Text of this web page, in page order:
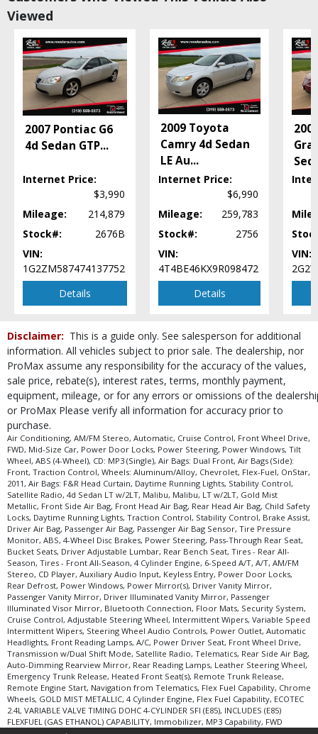
FWD
OnStar
Power Door Locks
Power Steering
Power Windows
Satellite Radio
Stability Control
Tilt Wheel
Traction Control
Wheels: Aluminum/Alloy
process and manufacturer's default configuration for this particular vehicle's
type (year/make/model/style) which may vary slightly from the actual vehicle
Viewed
2007 Pontiac G6
4d Sedan GTP...
Internet Price:
$3,990
Mileage:
214,879
Stock#:
2676B
VIN:
1G2ZM587474137752
Details
2009 Toyota
Camry 4d Sedan
LE Au...
Internet Price:
$6,990
Mileage:
259,783
Stock#:
2756
VIN:
4T4BE46KX9R098472
Details
VIN:
Disclaimer: This is a guide only. See salesperson for additional
information. All vehicles subject to prior sale. The dealership, nor
ProMax assume any responsibility for the accuracy of the values,
sale price, rebate(s), interest rates, terms, monthly payment,
equipment, mileage, or for any errors or omissions of the
or ProMax Please verify all information for accuracy prior to
purchase.
Air Conditioning, AM/FM Stereo, Automatic, Cruise Control, Front Wheel Drive,
FWD, Mid-Size Car, Power Door Locks, Power Steering, Power Windows, Tilt
Wheel, ABS (4-Wheel), CD: MP3 (Single), Air Bags: Dual Front, Air Bags (Side):
Front, Traction Control, Wheels: Aluminum/Alloy, Chevrolet, Flex-Fuel, OnStar,
2011, Air Bags: F&R Head Curtain, Daytime Running Lights, Stability Control,
Satellite Radio, 4d Sedan LT w/2LT, Malibu, Malibu, LT w/2LT, Gold Mist
Metallic, Front Side Air Bag, Front Head Air Bag, Rear Head Air Bag, Child Safety
Locks, Daytime Running Lights, Traction Control, Stability Control, Brake Assist,
Driver Air Bag, Passenger Air Bag, Passenger Air Bag Sensor, Tire Pressure
Monitor, ABS, 4-Wheel Disc Brakes, Power Steering, Pass-Through Rear Seat,
Bucket Seats, Driver Adjustable Lumbar, Rear Bench Seat, Tires - Rear All-
Season, Tires - Front All-Season, 4 Cylinder Engine, 6-Speed A/T, A/T, AM/FM
Stereo, CD Player, Auxiliary Audio Input, Keyless Entry, Power Door Locks,
Rear Defrost, Power Windows, Power Mirror(s), Driver Vanity Mirror,
Passenger Vanity Mirror, Driver Illuminated Vanity Mirror, Passenger
Illuminated Visor Mirror, Bluetooth Connection, Floor Mats, Security System,
Cruise Control, Adjustable Steering Wheel, Intermittent Wipers, Variable Speed
Intermittent Wipers, Steering Wheel Audio Controls, Power Outlet, Automatic
Headlights, Front Reading Lamps, A/C, Power Driver Seat, Front Wheel Drive,
Transmission w/Dual Shift Mode, Satellite Radio, Telematics, Rear Side Air Bag,
Auto-Dimming Rearview Mirror, Rear Reading Lamps, Leather Steering Wheel,
Emergency Trunk Release, Heated Front Seat(s), Remote Trunk Release,
Remote Engine Start, Navigation from Telematics, Flex Fuel Capability, Chrome
Wheels, GOLD MIST METALLIC, 4 Cylinder Engine, Flex Fuel Capability, ECOTEC
2.4L VARIABLE VALVE TIMING DOHC 4-CYLINDER SFI (E85), INCLUDES (E85)
FLEXFUEL (GAS ETHANOL) CAPABILITY, Immobilizer, MP3 Capability, FWD